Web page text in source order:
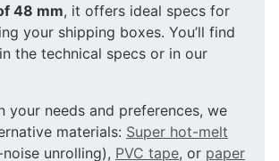
48 mm, it offers ideal specs for
your shipping boxes. You’ll find
the technical specs or in our
your needs and preferences, we
materials: Super hot-melt
unrolling), PVC tape, or paper